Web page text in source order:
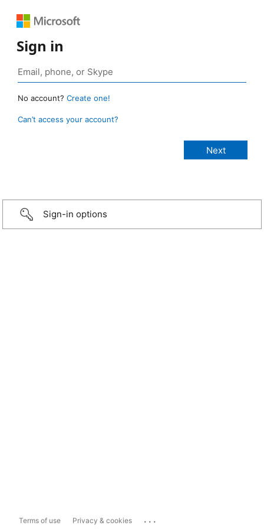
Sign in
No account? Create one!
Can’t access your account?
Sign-in options
Terms of use Privacy & cookies ...